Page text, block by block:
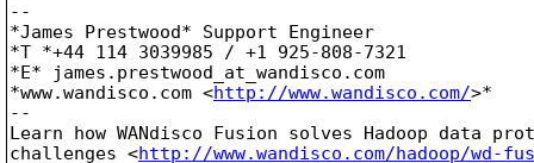
--
*James Prestwood* Support Engineer
*T *+44 114 3039985 / +1 925-808-7321
*E* james.prestwood_at_wandisco. com
*www.wandisco.com <http://www.wandisco.com/>*
--
Learn how WANdisco Fusion solves Hadoop data
challenges <http://www.wandisco.com/hadoop/wd-